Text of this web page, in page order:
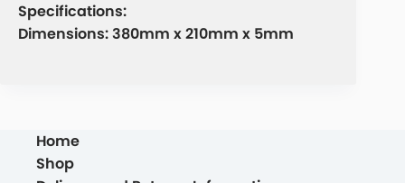
Specifications:
Dimensions: 380mm x 210mm x 5mm
Home
Shop